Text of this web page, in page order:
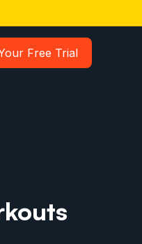
Free Trial